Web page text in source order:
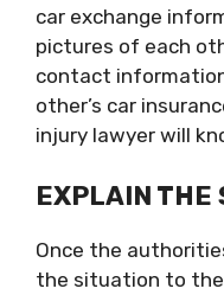
car exchange
pictures of each
contact
other’s car
injury lawyer will
EXPLAIN THE
Once the
the situation to